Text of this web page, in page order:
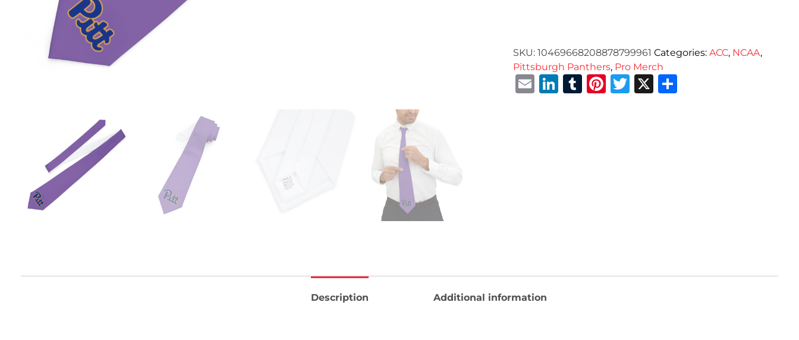
SKU:10469668208878799961 Categories:ACC, NCAA,
Pittsburgh Panthers, Pro Merch
Email
LinkedIn
Tumblr
Pinterest
Twitter
X
Description Additional information